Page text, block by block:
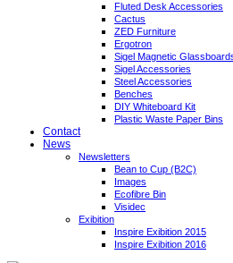
Fluted Desk Accessories
Cactus
ZED Furniture
Ergotron
Sigel Magnetic
Sigel Accessories
Steel Accessories
Benches
DIY Whiteboard Kit
Plastic Waste Paper Bins
Contact
News
Newsletters
Bean to Cup (B2C)
Images
Ecofibre Bin
Visidec
Exibition
Inspire Exibition 2015
Inspire Exibition 2016